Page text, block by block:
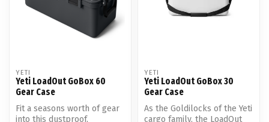
YETI
Yeti LoadOut GoBox 60
Gear Case
Fit a seasons worth of gear
into this dustproof,
YETI
Yeti LoadOut GoBox 30
Gear Case
As the Goldilocks of the Yeti
cargo family, the LoadOut